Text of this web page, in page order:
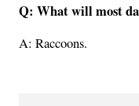
Q: What will most
A: Raccoons.